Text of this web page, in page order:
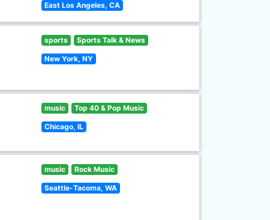
East Los Angeles, CA
sports Sports Talk & News
New York, NY
music Top 40 & Pop Music
Chicago, IL
music Rock Music
Seattle-Tacoma, WA